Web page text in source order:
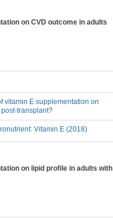
on CVD outcome in adults
vitamin E supplementation on
transplant?
Vitamin E (2018)
on lipid profile in adults with